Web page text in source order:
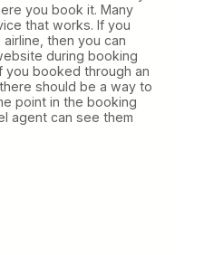
you book it. Many
that works. If you
then you can
during booking
you booked through an
should be a way to
point in the booking
agent can see them